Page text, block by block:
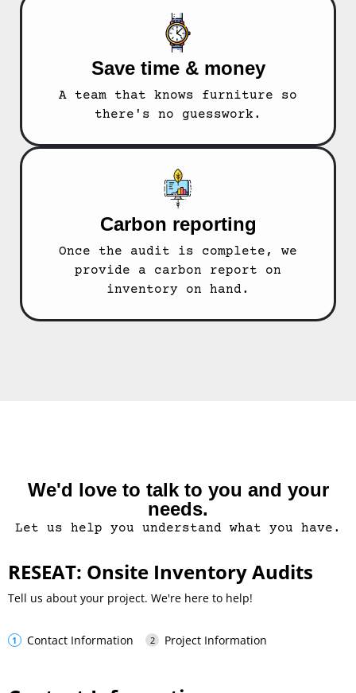
Save time & money
A team that knows furniture so
there's no guesswork.
Carbon reporting
Once the audit is complete, we
provide a carbon report on
inventory on hand.
We'd love to talk to you and your
needs.
Let us help you understand what you have.
RESEAT: Onsite Inventory Audits
Tell us about your project. We're here to help!
Contact Information Project Information